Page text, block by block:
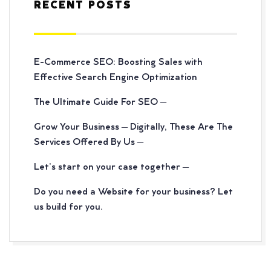
RECENT POSTS
E-Commerce SEO: Boosting Sales with
Effective Search Engine Optimization
The Ultimate Guide For SEO –
Grow Your Business – Digitally, These Are The
Services Offered By Us –
Let’s start on your case together –
Do you need a Website for your business? Let
us build for you.